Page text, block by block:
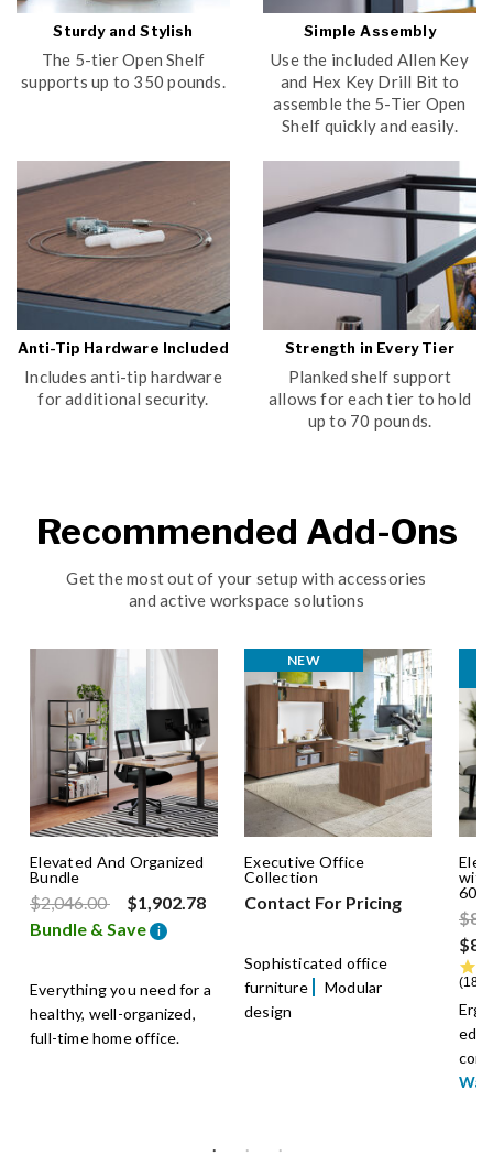
Sturdy and Stylish
The 5-tier Open Shelf
supports up to 350 pounds.
Simple Assembly
Use the included Allen Key
and Hex Key Drill Bit to
assemble the 5-Tier Open
Shelf quickly and easily.
Anti-Tip Hardware Included
Includes anti-tip hardware
for additional security.
Strength in Every Tier
Planked shelf support
allows for each tier to hold
up to 70 pounds.
Recommended Add-Ons
Get the most out of your setup with accessories
and active workspace solutions
Elevated And Organized
Bundle
Price reduced from
$2,046.00to
$1,902.78
Bundle & Save
i
Everything you need for a
healthy, well-organized,
full-time home office.
NEW
Executive Office
Collection
Contact For Pricing
Sophisticated office
furniture
Modular
design
with
185